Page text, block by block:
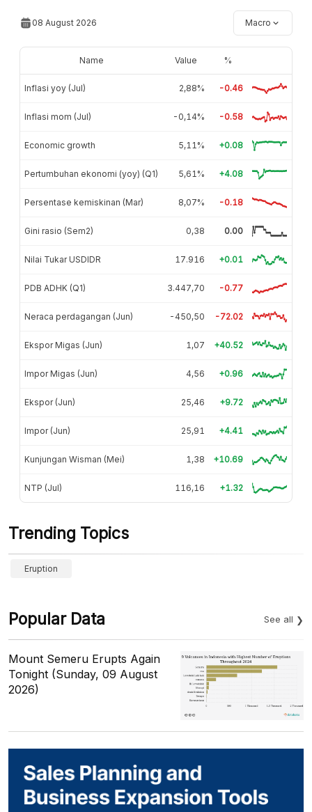
08 August 2026 Macro
Name Value %
Inflasi yoy (Jul) 2,88% -0.46
Inflasi mom (Jul) -0,14% -0.58
Economic growth 5,11% +0.08
Pertumbuhan ekonomi (yoy) (Q1) 5,61% +4.08
Persentase kemiskinan (Mar) 8,07% -0.18
Gini rasio (Sem2) 0,38 0.00
Nilai Tukar USDIDR 17.916 +0.01
PDB ADHK (Q1) 3.447,70 -0.77
Neraca perdagangan (Jun) -450,50 -72.02
Ekspor Migas (Jun) 1,07 +40.52
Impor Migas (Jun) 4,56 +0.96
Ekspor (Jun) 25,46 +9.72
Impor (Jun) 25,91 +4.41
Kunjungan Wisman (Mei) 1,38 +10.69
NTP (Jul) 116,16 +1.32
Trending Topics
Eruption
Popular Data See all
Mount Semeru Erupts Again
Tonight (Sunday, 09 August
2026)